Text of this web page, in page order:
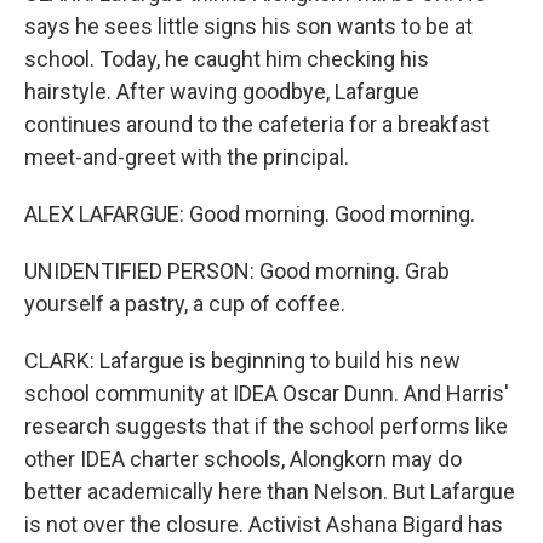
says he sees little signs his son wants to be at
school. Today, he caught him checking his
hairstyle. After waving goodbye, Lafargue
continues around to the cafeteria for a breakfast
meet-and-greet with the principal.
ALEX LAFARGUE: Good morning. Good morning.
UNIDENTIFIED PERSON: Good morning. Grab
yourself a pastry, a cup of coffee.
CLARK: Lafargue is beginning to build his new
school community at IDEA Oscar Dunn. And Harris'
research suggests that if the school performs like
other IDEA charter schools, Alongkorn may do
better academically here than Nelson. But Lafargue
is not over the closure. Activist Ashana Bigard has